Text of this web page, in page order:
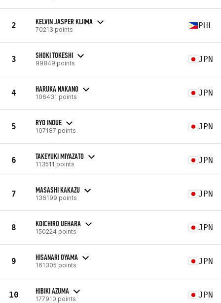
2 KELVIN JASPER KIJIMA
70213 points PHL
3 SHOKI TOKESHI
99849 points JPN
4 HARUKA NAKANO
106431 points JPN
5 RYO INOUE
107187 points JPN
6 TAKEYUKI MIYAZATO
113511 points JPN
7 MASASHI KAKAZU
136199 points JPN
8 KOICHIRO UEHARA
150224 points JPN
9 HISANARI OYAMA
161305 points JPN
10 HIBIKI AZUMA
177910 points JPN